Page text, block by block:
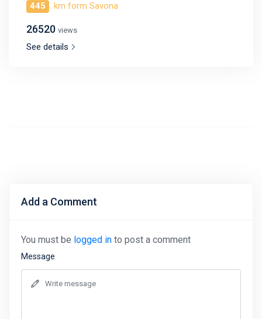
445 km form Savona
26520 views
See details
Add a Comment
You must be logged in to post a comment
Message